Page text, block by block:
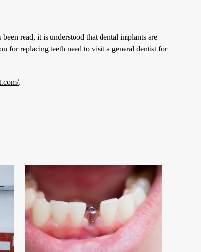
read, it is understood that dental implants are
for replacing teeth need to visit a general dentist for
.